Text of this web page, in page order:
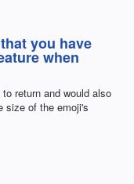
you have
when
return and would also
size of the emoji's